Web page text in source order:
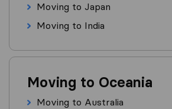
Moving to Japan
Moving to India
Moving to Oceania
Moving to Australia